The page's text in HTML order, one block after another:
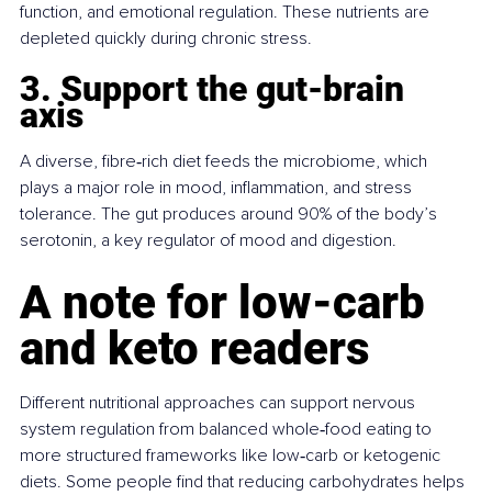
function, and emotional regulation. These nutrients are
depleted quickly during chronic stress.
3. Support the gut-brain
axis
A diverse, fibre‑rich diet feeds the microbiome, which
plays a major role in mood, inflammation, and stress
tolerance. The gut produces around 90% of the body’s
serotonin, a key regulator of mood and digestion.
A note for low‑carb
and keto readers
Different nutritional approaches can support nervous
system regulation from balanced whole‑food eating to
more structured frameworks like low‑carb or ketogenic
diets. Some people find that reducing carbohydrates helps